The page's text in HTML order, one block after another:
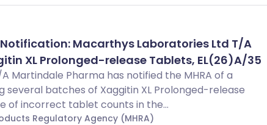
Macarthys Laboratories Ltd T/A
XL Prolonged-release Tablets, EL(26)A/35
Martindale Pharma has notified the MHRA of a
several batches of Xaggitin XL Prolonged-release
of incorrect tablet counts in the...
Regulatory Agency (MHRA)